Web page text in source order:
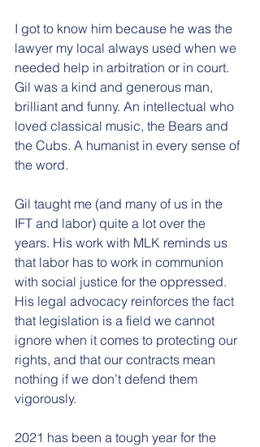
I got to know him because he was the
lawyer my local always used when we
needed help in arbitration or in court.
Gil was a kind and generous man,
brilliant and funny. An intellectual who
loved classical music, the Bears and
the Cubs. A humanist in every sense of
the word.
Gil taught me (and many of us in the
IFT and labor) quite a lot over the
years. His work with MLK reminds us
that labor has to work in communion
with social justice for the oppressed.
His legal advocacy reinforces the fact
that legislation is a field we cannot
ignore when it comes to protecting our
rights, and that our contracts mean
nothing if we don’t defend them
vigorously.
2021 has been a tough year for the